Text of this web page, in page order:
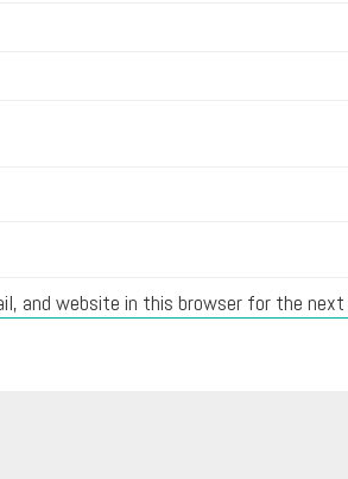
and website in this browser for the